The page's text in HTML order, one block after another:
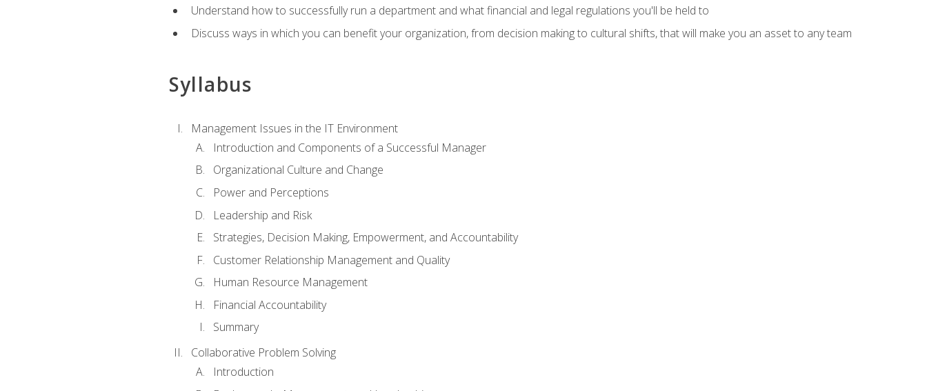
Understand how to successfully run a department and what financial and legal regulations you'll be held to
Discuss ways in which you can benefit your organization, from decision making to cultural shifts, that will make you an asset to any team
Syllabus
Management Issues in the IT Environment
Introduction and Components of a Successful Manager
Organizational Culture and Change
Power and Perceptions
Leadership and Risk
Strategies, Decision Making, Empowerment, and Accountability
Customer Relationship Management and Quality
Human Resource Management
Financial Accountability
Summary
Collaborative Problem Solving
Introduction